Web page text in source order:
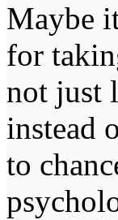
Maybe
for
not just
instead
to